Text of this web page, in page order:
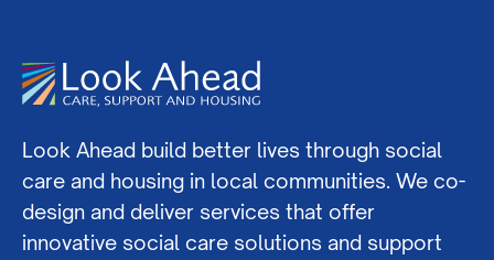
Look Ahead build better lives through social
care and housing in local communities. We co-
design and deliver services that offer
innovative social care solutions and support